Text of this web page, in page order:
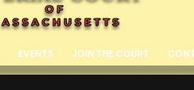
EVENTS JOIN THE COURT